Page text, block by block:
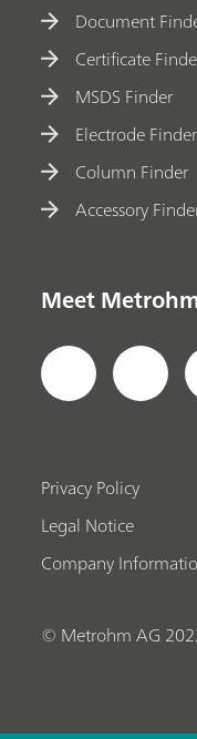
Document
Certificate
MSDS Finder
Electrode Finder
Column Finder
Accessory
Meet
Privacy Policy
Legal Notice
Company
© Metrohm AG